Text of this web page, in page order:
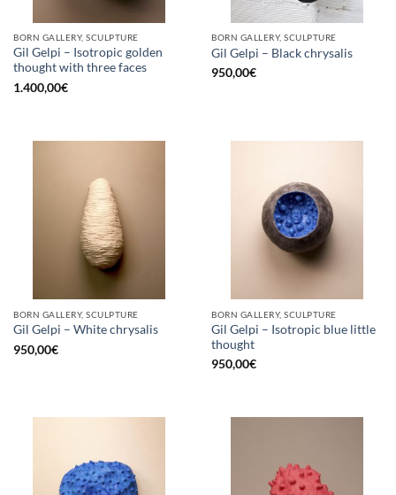
BORN GALLERY, SCULPTURE
Gil Gelpi – Isotropic golden
thought with three faces
1.400,00€
BORN GALLERY, SCULPTURE
Gil Gelpi – Black chrysalis
950,00€
BORN GALLERY, SCULPTURE
Gil Gelpi – White chrysalis
950,00€
BORN GALLERY, SCULPTURE
Gil Gelpi – Isotropic blue little
thought
950,00€